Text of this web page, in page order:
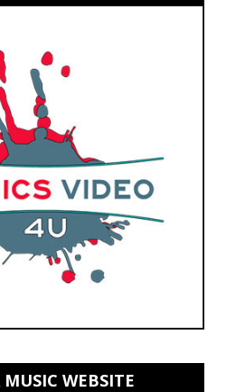
MUSIC WEBSITE